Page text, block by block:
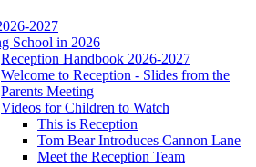
2027
School in 2026
Reception Handbook 2026-2027
Welcome to Reception - Slides from the
Parents Meeting
Videos for Children to Watch
This is Reception
Tom Bear Introduces Cannon Lane
Meet the Reception Team